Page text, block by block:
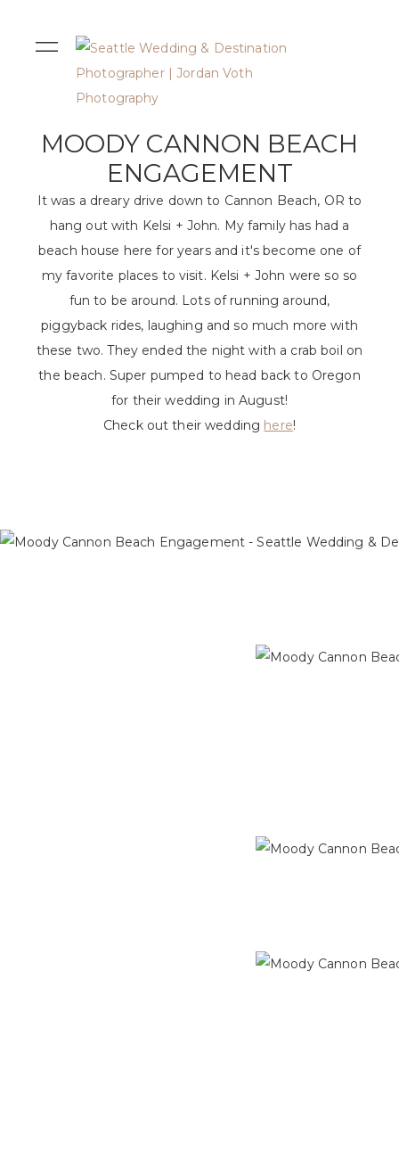
MOODY CANNON BEACH
ENGAGEMENT
It was a dreary drive down to Cannon Beach, OR to
hang out with Kelsi + John. My family has had a
beach house here for years and it's become one of
my favorite places to visit. Kelsi + John were so so
fun to be around. Lots of running around,
piggyback rides, laughing and so much more with
these two. They ended the night with a crab boil on
the beach. Super pumped to head back to Oregon
for their wedding in August!
Check out their wedding here!